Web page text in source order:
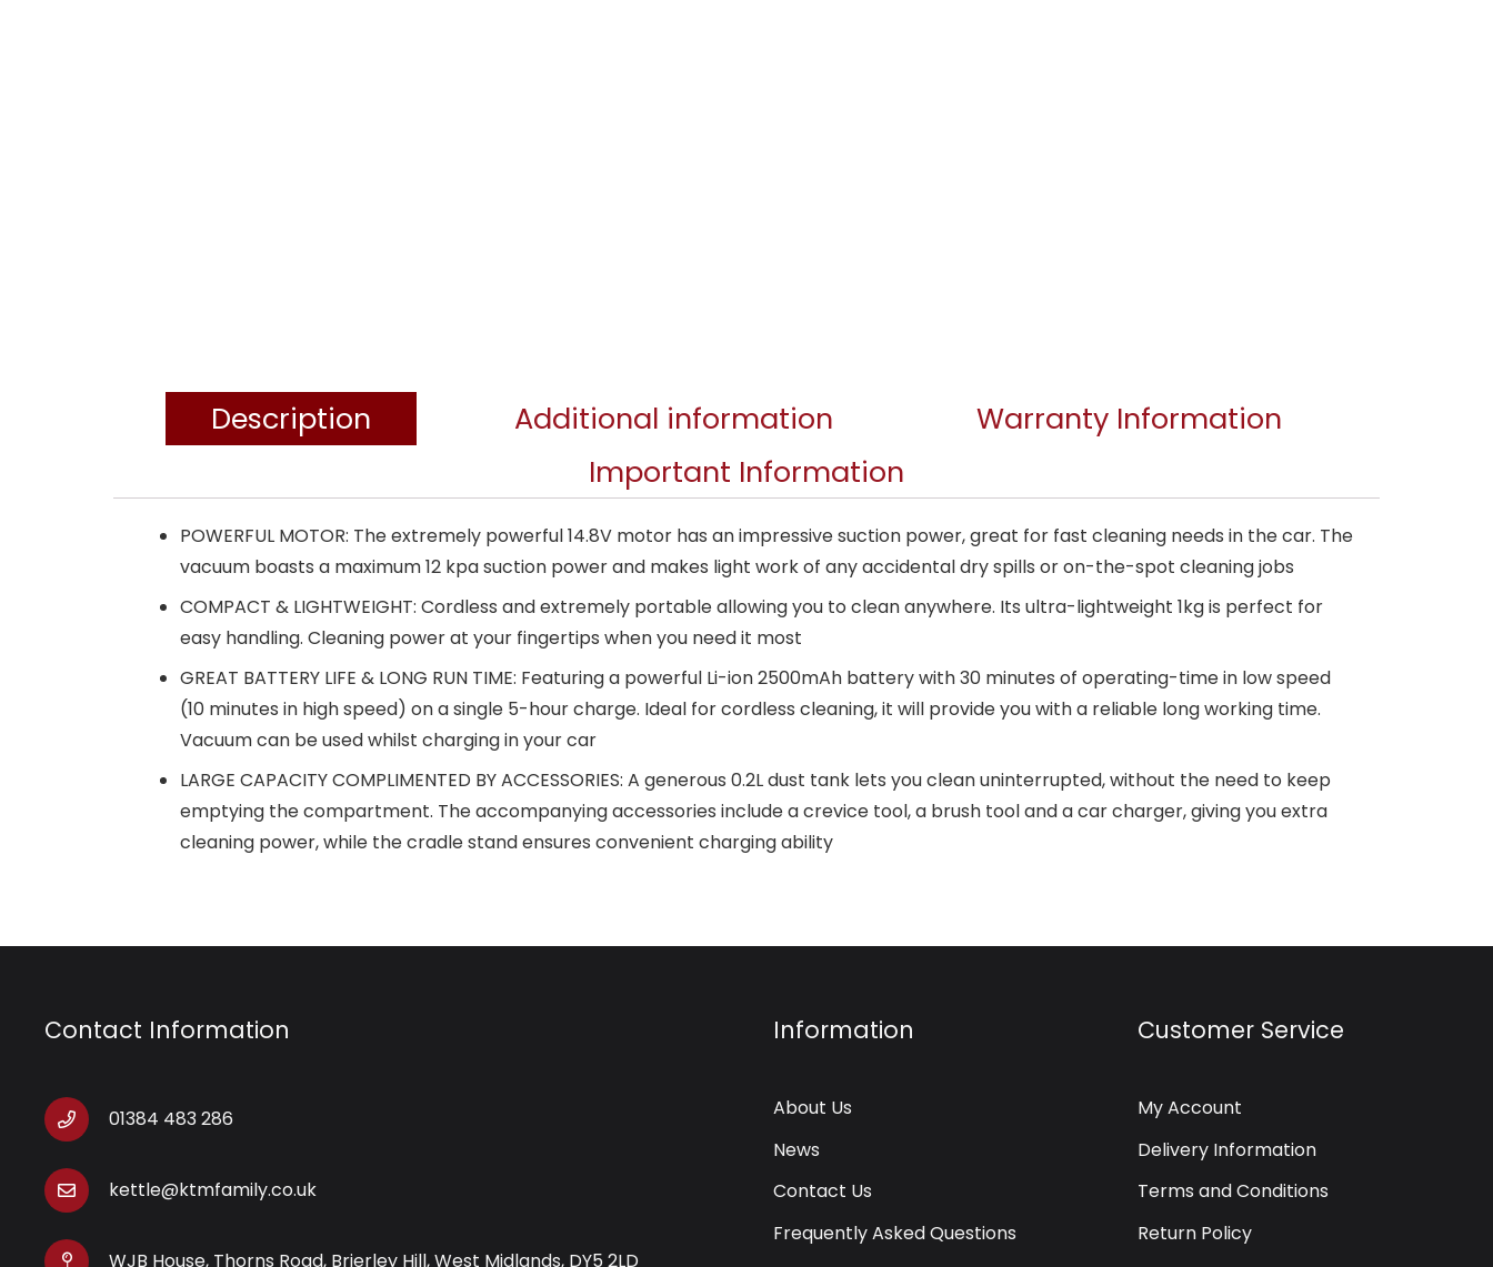
Description Additional information
Warranty Information
Important Information
POWERFUL MOTOR: The extremely powerful 14.8V motor has an impressive suction power, great for fast cleaning needs in the car. The
vacuum boasts a maximum 12 kpa suction power and makes light work of any accidental dry spills or on-the-spot cleaning jobs
COMPACT & LIGHTWEIGHT: Cordless and extremely portable allowing you to clean anywhere. Its ultra-lightweight 1kg is perfect for
easy handling. Cleaning power at your fingertips when you need it most
GREAT BATTERY LIFE & LONG RUN TIME: Featuring a powerful Li-ion 2500mAh battery with 30 minutes of operating-time in low speed
(10 minutes in high speed) on a single 5-hour charge. Ideal for cordless cleaning, it will provide you with a reliable long working time.
Vacuum can be used whilst charging in your car
LARGE CAPACITY COMPLIMENTED BY ACCESSORIES: A generous 0.2L dust tank lets you clean uninterrupted, without the need to keep
emptying the compartment. The accompanying accessories include a crevice tool, a brush tool and a car charger, giving you extra
cleaning power, while the cradle stand ensures convenient charging ability
Contact Information
01384 483 286
kettle@ktmfamily.co.uk
WJB House, Thorns Road, Brierley Hill, West Midlands, DY5 2LD
Information
About Us
News
Contact Us
Frequently Asked Questions
Customer Service
My Account
Delivery Information
Terms and Conditions
Return Policy